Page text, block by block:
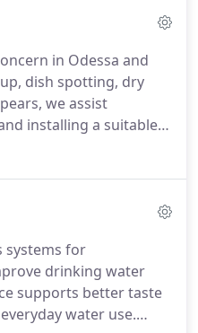
and determine
in Odessa and
dish spotting, dry
we assist
installing a suitable
proper sizing,
home system reliably
systems for
drinking water
supports better taste
water use.